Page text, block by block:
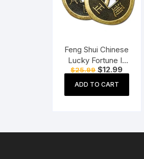
Feng Shui Chinese
Lucky Fortune I-
Ching Dragon Coin
Ornaments Wealth
$25.99 Original
price
was:
$12.99Current
price
ADD TO CART